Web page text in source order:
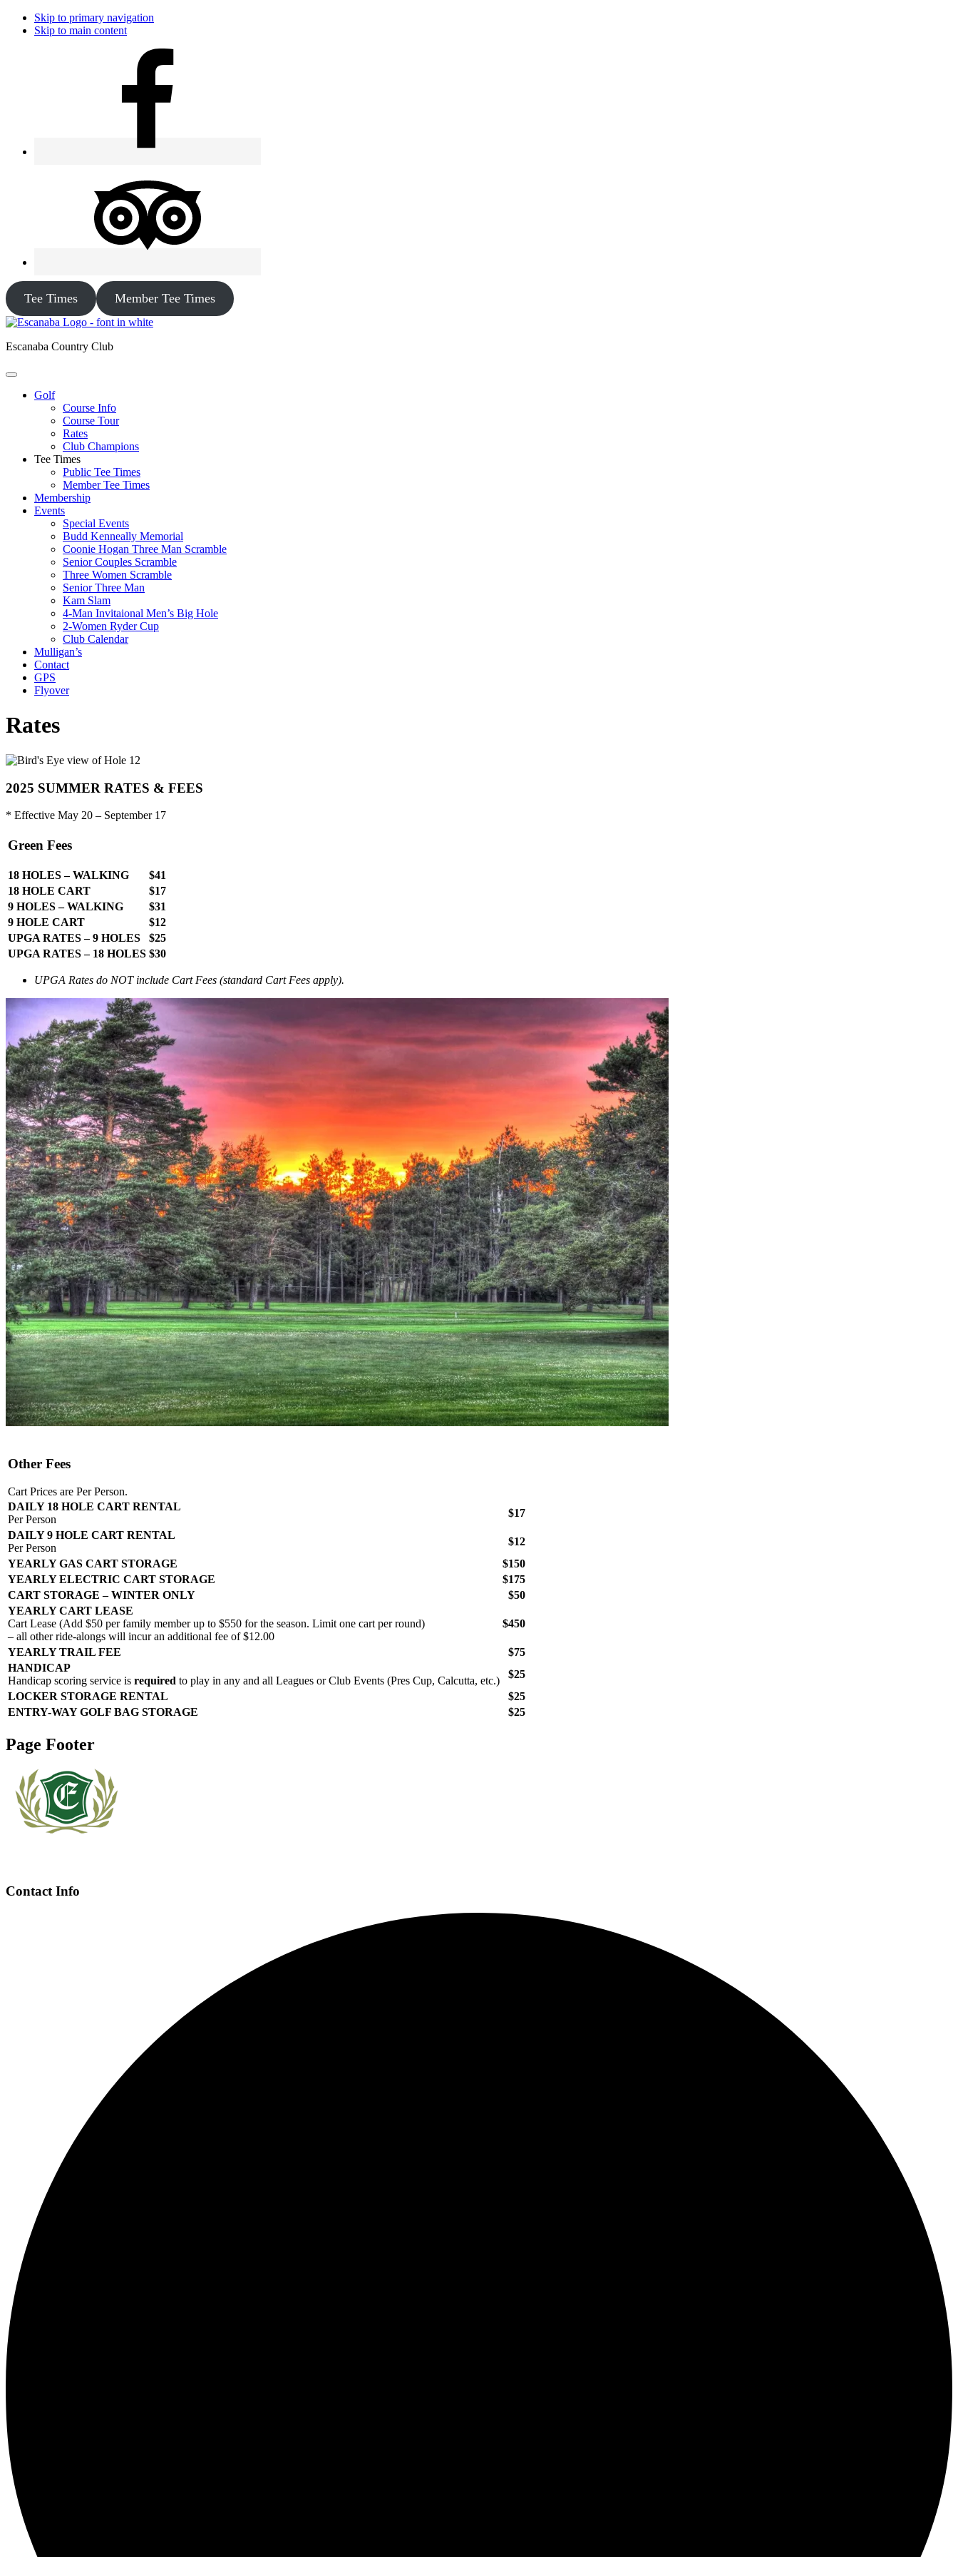
Skip to primary navigation
Skip to main content
Tee Times Member Tee Times
Escanaba Country Club
Golf
Course Info
Course Tour
Rates
Club Champions
Tee Times
Public Tee Times
Member Tee Times
Membership
Events
Special Events
Budd Kenneally Memorial
Coonie Hogan Three Man Scramble
Senior Couples Scramble
Three Women Scramble
Senior Three Man
Kam Slam
4-Man Invitaional Men’s Big Hole
2-Women Ryder Cup
Club Calendar
Mulligan’s
Contact
GPS
Flyover
Rates
2025 SUMMER RATES & FEES
* Effective May 20 – September 17
Green Fees
18 HOLES – WALKING
$41
18 HOLE CART
$17
9 HOLES – WALKING
$31
9 HOLE CART
$12
UPGA RATES – 9 HOLES
$25
UPGA RATES – 18 HOLES $30
UPGA Rates do NOT include Cart Fees (standard Cart Fees apply).
Other Fees
Cart Prices are Per Person.
DAILY 18 HOLE CART RENTAL
Per Person
$17
DAILY 9 HOLE CART RENTAL
Per Person
$12
YEARLY GAS CART STORAGE
$150
YEARLY ELECTRIC CART STORAGE
$175
CART STORAGE – WINTER ONLY
$50
YEARLY CART LEASE
Cart Lease (Add $50 per family member up to $550 for the season. Limit one cart per round)
– all other ride-alongs will incur an additional fee of $12.00
$450
YEARLY TRAIL FEE
$75
HANDICAP
Handicap scoring service is required to play in any and all Leagues or Club Events (Pres Cup, Calcutta, etc.)
$25
LOCKER STORAGE RENTAL
$25
ENTRY-WAY GOLF BAG STORAGE
$25
Page Footer
Contact Info